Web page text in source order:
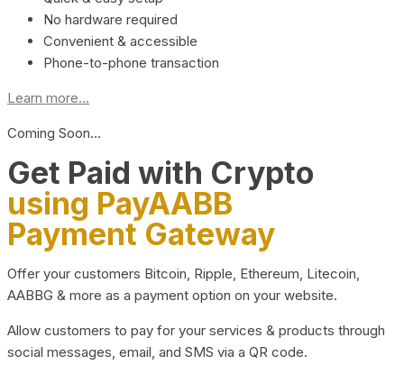
No hardware required
Convenient & accessible
Phone-to-phone transaction
Learn more...
Coming Soon…
Get Paid with Crypto
using PayAABB
Payment Gateway
Offer your customers Bitcoin, Ripple, Ethereum, Litecoin,
AABBG & more as a payment option on your website.
Allow customers to pay for your services & products through
social messages, email, and SMS via a QR code.